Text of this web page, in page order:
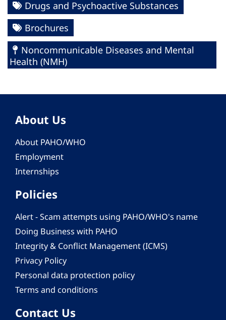
Drugs and Psychoactive Substances
Brochures
Noncommunicable Diseases and Mental
Health (NMH)
About Us
About PAHO/WHO
Employment
Internships
Policies
Alert - Scam attempts using PAHO/WHO's name
Doing Business with PAHO
Integrity & Conflict Management (ICMS)
Privacy Policy
Personal data protection policy
Terms and conditions
Contact Us